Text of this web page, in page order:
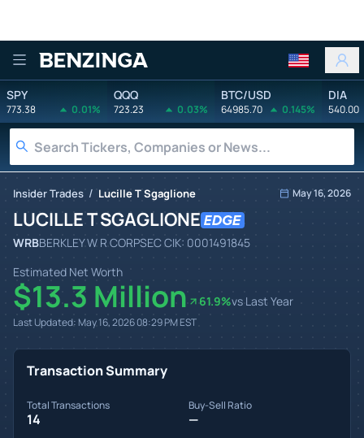
Benzinga
SPY
773.38 0.01%
QQQ
723.23 0.03%
BTC/USD
64985.70 0.145%
DIA
540.00
Insider Trades / Lucille T Sgaglione May 16, 2026
LUCILLE T SGAGLIONE
WRBBERKLEY W R CORPSEC CIK: 0001491845
Estimated Net Worth
$13.3 Million 61.9%vs Last Year
Last Updated: May 16, 2026 08:29 PMEST
Transaction Summary
Total Transactions
14
Buy-Sell Ratio
—